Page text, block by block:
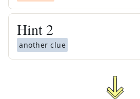
Hint 2
another clue